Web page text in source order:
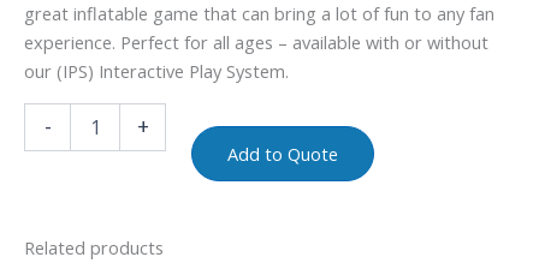
great inflatable game that can bring a lot of fun to any fan
experience. Perfect for all ages – available with or without
our (IPS) Interactive Play System.
- +
Add to Quote
Related products